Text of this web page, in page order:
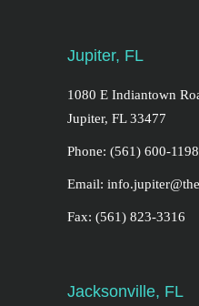
Jupiter, FL
1080 E Indiantown
Jupiter, FL 33477
Phone: (561) 600-1198
Email:
Fax: (561) 823-3316
Jacksonville, FL